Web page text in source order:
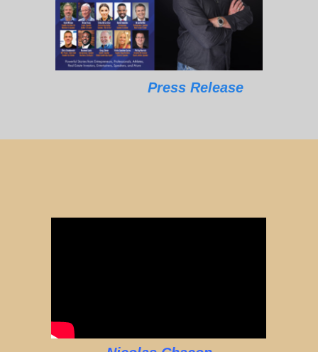
Press Release